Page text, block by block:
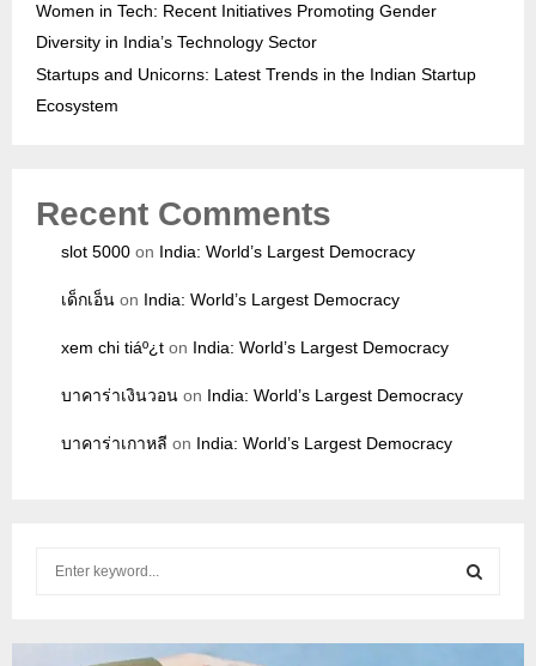
Women in Tech: Recent Initiatives Promoting Gender
Diversity in India’s Technology Sector
Startups and Unicorns: Latest Trends in the Indian Startup
Ecosystem
Recent Comments
slot 5000 on India: World’s Largest Democracy
เด็กเอ็น on India: World’s Largest Democracy
xem chi tiáº¿t on India: World’s Largest Democracy
บาคาร่าเงินวอน on India: World’s Largest Democracy
บาคาร่าเกาหลี on India: World’s Largest Democracy